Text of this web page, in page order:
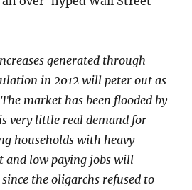
generated through
in 2012 will peter out as
market has been flooded by
very little real demand for
households with heavy
and low paying jobs will
the oligarchs refused to